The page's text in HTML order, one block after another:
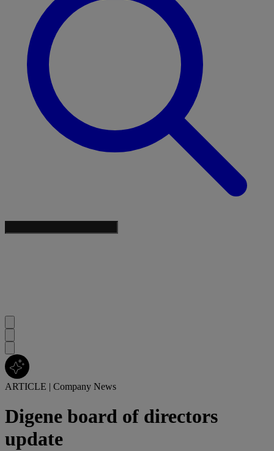
ARTICLE | Company News
Digene board of directors
update